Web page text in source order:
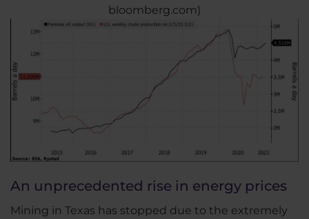
bloomberg.com)
An unprecedented rise in energy prices
Mining in Texas has stopped due to the extremely